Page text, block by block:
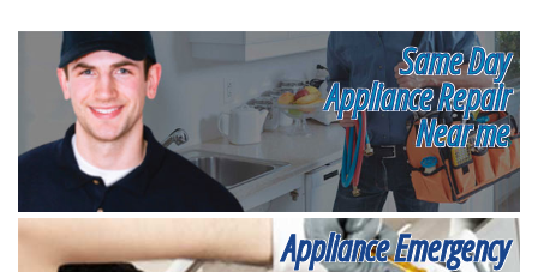
Same Day
Appliance Repair
Near me
Appliance Emergency